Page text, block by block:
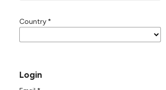
Country *
Login